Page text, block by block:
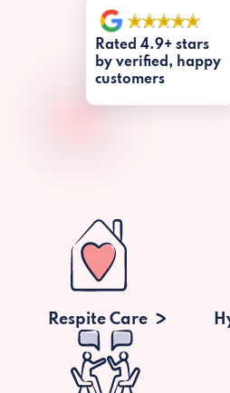
Rated 4.9+ stars
by verified, happy
customers
Respite Care